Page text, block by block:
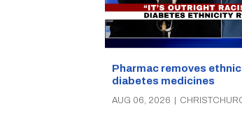
Pharmac removes
diabetes medicines
AUG 06, 2026